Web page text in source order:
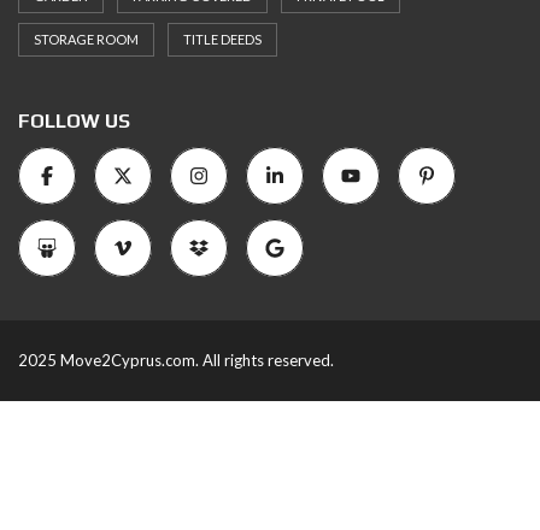
STORAGE ROOM TITLE DEEDS
FOLLOW US
2025 Move2Cyprus.com. All rights reserved.